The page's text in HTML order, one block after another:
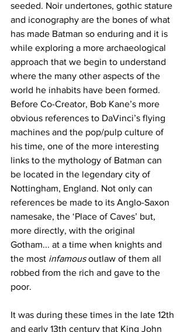
seeded. Noir undertones, gothic stature
and iconography are the bones of what
has made Batman so enduring and it is
while exploring a more archaeological
approach that we begin to understand
where the many other aspects of the
world he inhabits have been formed.
Before Co-Creator, Bob Kane’s more
obvious references to DaVinci’s flying
machines and the pop/pulp culture of
his time, one of the more interesting
links to the mythology of Batman can
be located in the legendary city of
Nottingham, England. Not only can
references be made to its Anglo-Saxon
namesake, the ‘Place of Caves’ but,
more directly, with the original
Gotham... at a time when knights and
the most infamous outlaw of them all
robbed from the rich and gave to the
poor.
It was during these times in the late 12th
and early 13th century that King John